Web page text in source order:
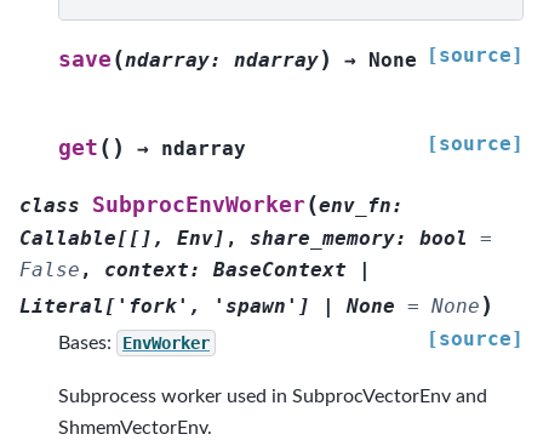
save (ndarray: ndarray) → None [source]
get ( ) → ndarray [source]
class SubprocEnvWorker(env_fn:
Callable[[ ] , Env] , share_memory: bool
=
False , context: BaseContext
|
Literal [ 'fork' , 'spawn' ] | None = None )
[source]
Bases: EnvWorker
Subprocess worker used in SubprocVectorEnv and
ShmemVectorEnv.